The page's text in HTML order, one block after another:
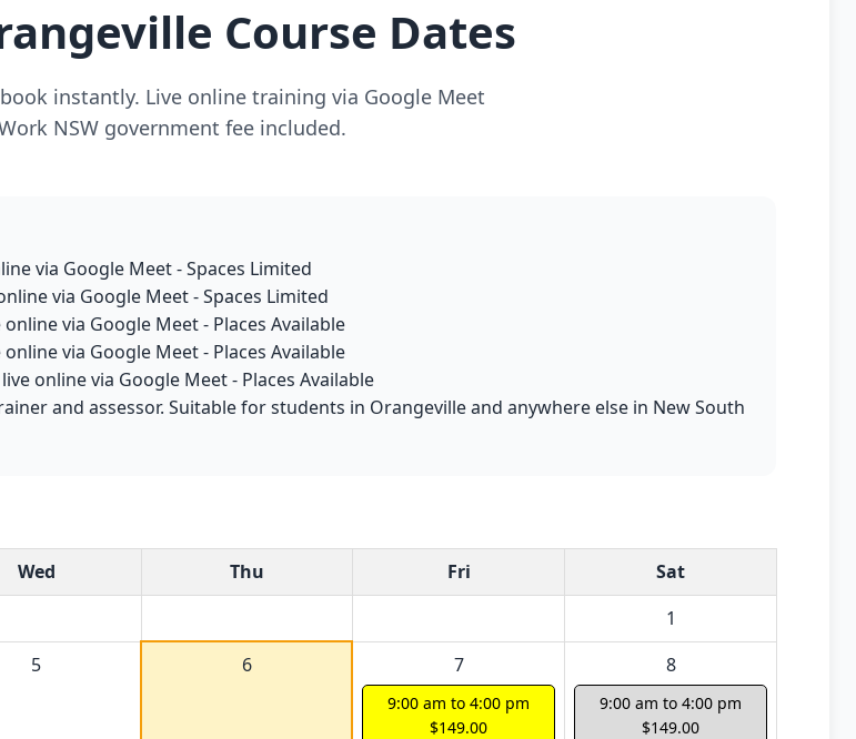
Course Dates
instantly. Live online training via Google Meet
NSW government fee included.
via Google Meet - Spaces Limited
via Google Meet - Spaces Limited
via Google Meet - Places Available
via Google Meet - Places Available
online via Google Meet - Places Available
and assessor. Suitable for students in Orangeville and anywhere else in New South
Wed Thu Fri
Sat
1
5 6 7
9:00 am to 4:00 pm
$149.00
8
9:00 am to 4:00 pm
$149.00